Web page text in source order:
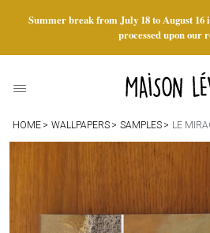
Summer break from July 18 to August
processed upon our
HOME WALLPAPERS SAMPLES LE